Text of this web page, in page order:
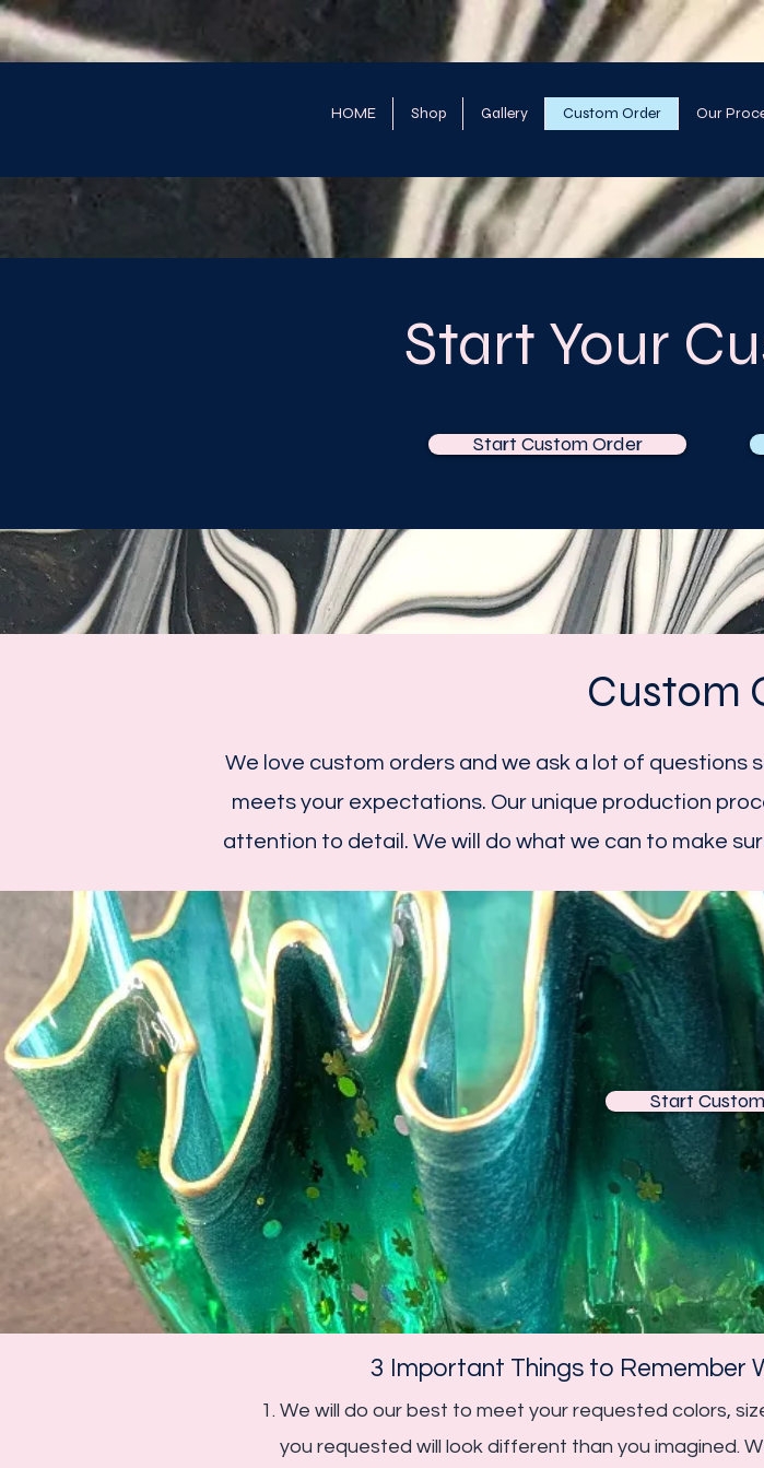
HOME Shop Gallery Custom Order Our
Start Your
Start Custom Order
Custom
We love custom orders and we ask a lot of
meets your expectations. Our unique production
attention to detail. We will do what we can to make
Start
3 Important Things to Remember
We will do our best to meet your requested colors,
you requested will look different than you imagined.